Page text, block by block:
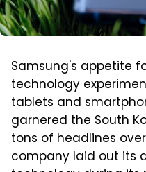
Samsung's appetite
technology
tablets and
garnered the South
tons of headlines
company laid out its